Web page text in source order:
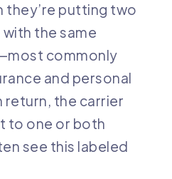
they’re putting two
the same
commonly
and personal
return, the carrier
to one or both
see this labeled